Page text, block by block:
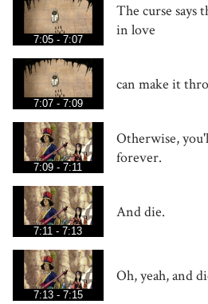
7:05 - 7:07
The curse says
in love
7:07 - 7:09
can make it
7:09 - 7:11
Otherwise,
forever.
7:11 - 7:13
And die.
7:13 - 7:15
Oh, yeah, and